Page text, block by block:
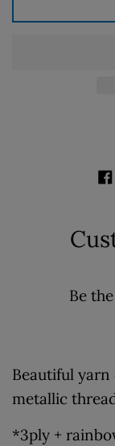
Be
Beautiful
metallic
*3ply +